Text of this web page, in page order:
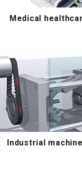
Medical
Industrial